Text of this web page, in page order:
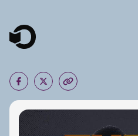
Main Navigation